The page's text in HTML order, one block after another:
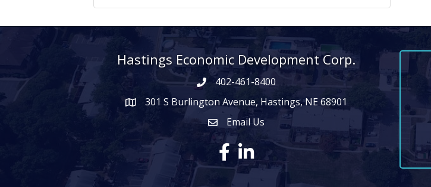
Hastings Economic Development Corp.
402-461-8400
map icon301 S Burlington Avenue, Hastings, NE 68901
Envelope Icon
Email Us
FacebookLinkedIn